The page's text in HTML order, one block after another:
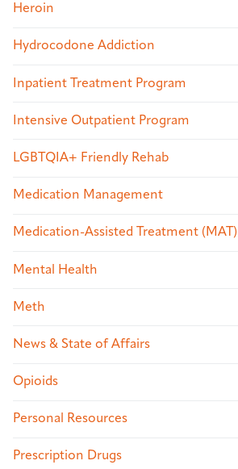
Heroin
Hydrocodone Addiction
Inpatient Treatment Program
Intensive Outpatient Program
LGBTQIA+ Friendly Rehab
Medication Management
Medication-Assisted Treatment (MAT)
Mental Health
Meth
News & State of Affairs
Opioids
Personal Resources
Prescription Drugs